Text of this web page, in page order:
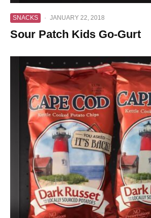
SNACKS · JANUARY 22, 2018
Sour Patch Kids Go-Gurt